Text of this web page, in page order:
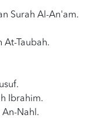
Surah Al-An'am.
At-Taubah.
Ibrahim.
An-Nahl.